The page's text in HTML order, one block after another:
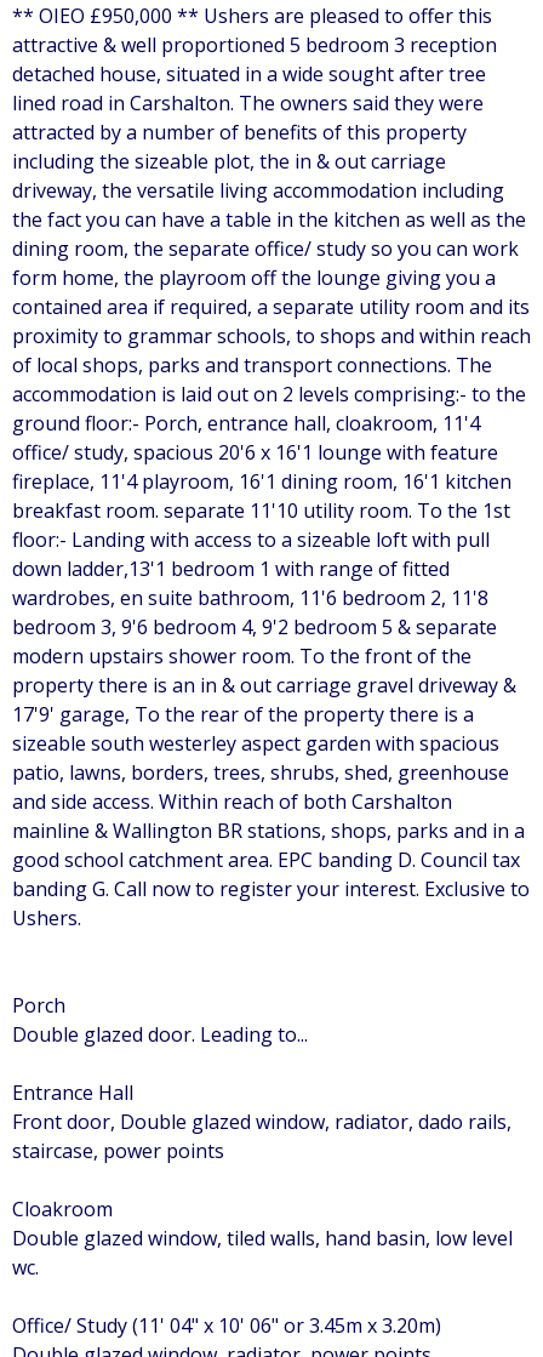
** OIEO £950,000 ** Ushers are pleased to offer this
attractive & well proportioned 5 bedroom 3 reception
detached house, situated in a wide sought after tree
lined road in Carshalton. The owners said they were
attracted by a number of benefits of this property
including the sizeable plot, the in & out carriage
driveway, the versatile living accommodation including
the fact you can have a table in the kitchen as well as the
dining room, the separate office/ study so you can work
form home, the playroom off the lounge giving you a
contained area if required, a separate utility room and its
proximity to grammar schools, to shops and within reach
of local shops, parks and transport connections. The
accommodation is laid out on 2 levels comprising:- to the
ground floor:- Porch, entrance hall, cloakroom, 11'4
office/ study, spacious 20'6 x 16'1 lounge with feature
fireplace, 11'4 playroom, 16'1 dining room, 16'1 kitchen
breakfast room. separate 11'10 utility room. To the 1st
floor:- Landing with access to a sizeable loft with pull
down ladder,13'1 bedroom 1 with range of fitted
wardrobes, en suite bathroom, 11'6 bedroom 2, 11'8
bedroom 3, 9'6 bedroom 4, 9'2 bedroom 5 & separate
modern upstairs shower room. To the front of the
property there is an in & out carriage gravel driveway &
17'9' garage, To the rear of the property there is a
sizeable south westerley aspect garden with spacious
patio, lawns, borders, trees, shrubs, shed, greenhouse
and side access. Within reach of both Carshalton
mainline & Wallington BR stations, shops, parks and in a
good school catchment area. EPC banding D. Council tax
banding G. Call now to register your interest. Exclusive to
Ushers.
Porch
Double glazed door. Leading to...
Entrance Hall
Front door, Double glazed window, radiator, dado rails,
staircase, power points
Cloakroom
Double glazed window, tiled walls, hand basin, low level
wc.
Office/ Study (11' 04" x 10' 06" or 3.45m x 3.20m)